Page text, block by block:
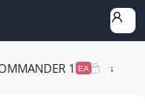
1 EA
Related Games